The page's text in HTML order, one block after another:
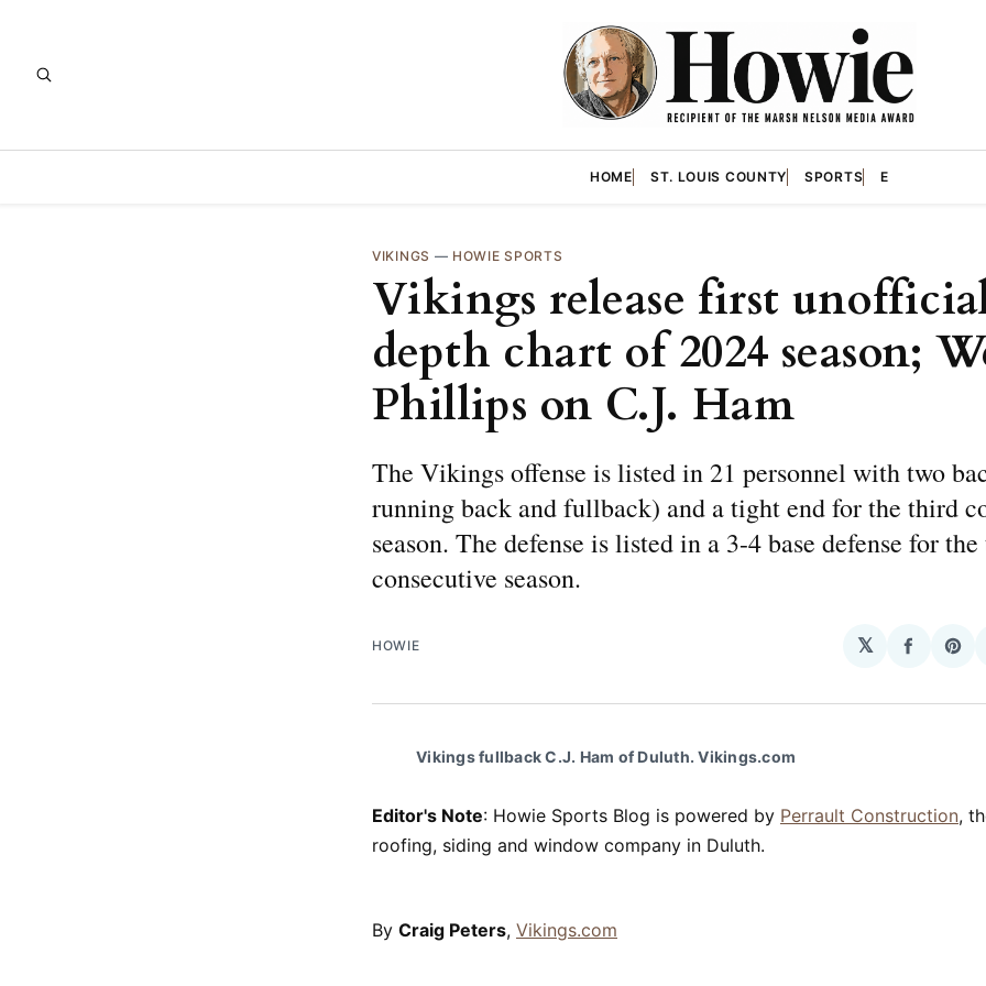
HOME ST. LOUIS COUNTY SPORTS E
VIKINGS — HOWIE SPORTS
Vikings release first
depth chart of 2024 season;
Phillips on C.J. Ham
The Vikings offense is listed in 21 personnel with two
running back and fullback) and a tight end for the third
season. The defense is listed in a 3-4 base defense for
consecutive season.
HOWIE 𝕏
Share
Vikings fullback C.J. Ham of Duluth. Vikings.com
Editor's Note: Howie Sports Blog is powered by Perrault Construction,
roofing, siding and window company in Duluth.
By Craig Peters, Vikings.com